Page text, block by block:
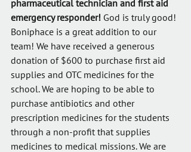
pharmaceutical technician and first aid
emergency responder! God is truly good!
Boniphace is a great addition to our
team! We have received a generous
donation of $600 to purchase first aid
supplies and OTC medicines for the
school. We are hoping to be able to
purchase antibiotics and other
prescription medicines for the students
through a non-profit that supplies
medicines to medical missions. We are